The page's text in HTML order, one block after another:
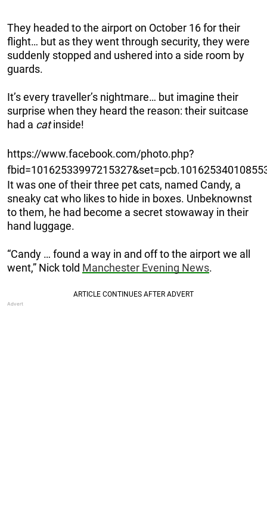
They headed to the airport on October 16 for their
flight… but as they went through security, they were
suddenly stopped and ushered into a side room by
guards.
It’s every traveller’s nightmare… but imagine their
surprise when they heard the reason: their suitcase
had a catinside!
https://www.facebook.com/photo.php?
It was one of their three pet cats, named Candy, a
sneaky cat who likes to hide in boxes. Unbeknownst
to them, he had become a secret stowaway in their
hand luggage.
“Candy … found a way in and off to the airport we all
went,” Nick told Manchester Evening News.